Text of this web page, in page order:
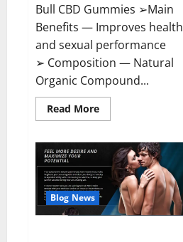
Bull CBD Gummies ➢Main
Benefits — Improves health
and sexual performance
➢ Composition — Natural
Organic Compound...
Read MoreRead
more
CBD
Gummies
–
The
Best
Sex
Drive
Blog News